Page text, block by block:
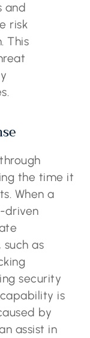
and
risk
This
the time it
When a
driven
as
security
is
by
assist in